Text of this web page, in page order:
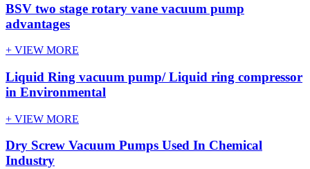
BSV two stage rotary vane vacuum pump
advantages
+ VIEW MORE
Liquid Ring vacuum pump/ Liquid ring compressor
in Environmental
+ VIEW MORE
Dry Screw Vacuum Pumps Used In Chemical
Industry